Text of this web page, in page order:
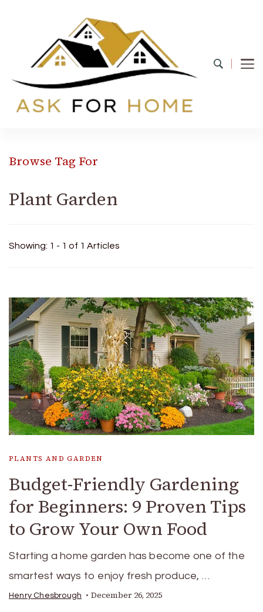
Browse Tag For
Plant Garden
Showing: 1 - 1 of 1 Articles
PLANTS AND GARDEN
Budget-Friendly Gardening
for Beginners: 9 Proven Tips
to Grow Your Own Food
Starting a home garden has become one of the
smartest ways to enjoy fresh produce, …
Henry Chesbrough December 26, 2025